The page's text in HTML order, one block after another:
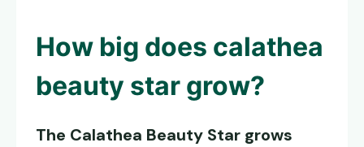
How big does calathea
beauty star grow?
The Calathea Beauty Star grows